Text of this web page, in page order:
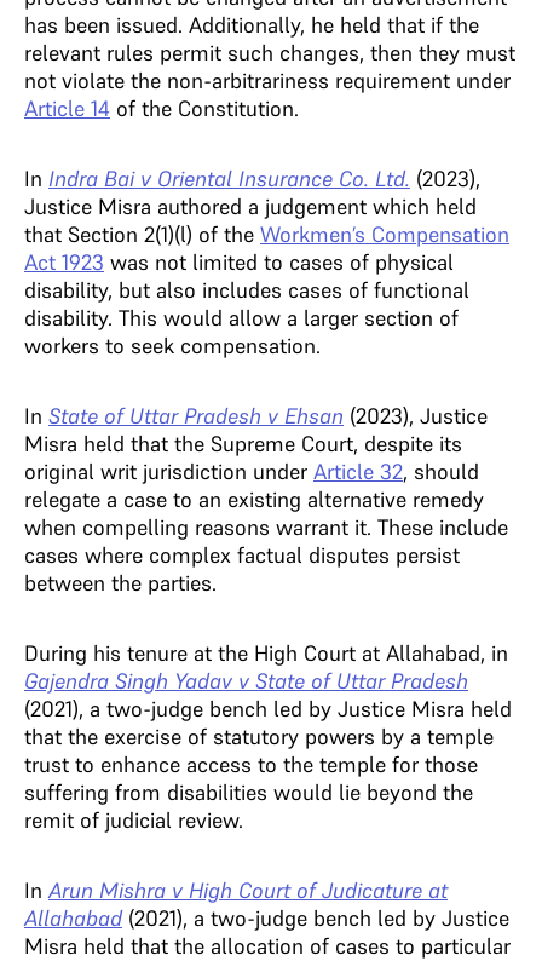
has been issued. Additionally, he held that if the
relevant rules permit such changes, then they must
not violate the non-arbitrariness requirement under
Article 14 of the Constitution.
In Indra Bai v Oriental Insurance Co. Ltd. (2023),
Justice Misra authored a judgement which held
that Section 2(1)(l) of the Workmen’s Compensation
Act 1923 was not limited to cases of physical
disability, but also includes cases of functional
disability. This would allow a larger section of
workers to seek compensation.
In State of Uttar Pradesh v Ehsan (2023), Justice
Misra held that the Supreme Court, despite its
original writ jurisdiction under Article 32, should
relegate a case to an existing alternative remedy
when compelling reasons warrant it. These include
cases where complex factual disputes persist
between the parties.
During his tenure at the High Court at Allahabad, in
Gajendra Singh Yadav v State of Uttar Pradesh
(2021), a two-judge bench led by Justice Misra held
that the exercise of statutory powers by a temple
trust to enhance access to the temple for those
suffering from disabilities would lie beyond the
remit of judicial review.
InArun Mishra v High Court of Judicature at
Allahabad(2021), a two-judge bench led by Justice
Misra held that the allocation of cases to particular